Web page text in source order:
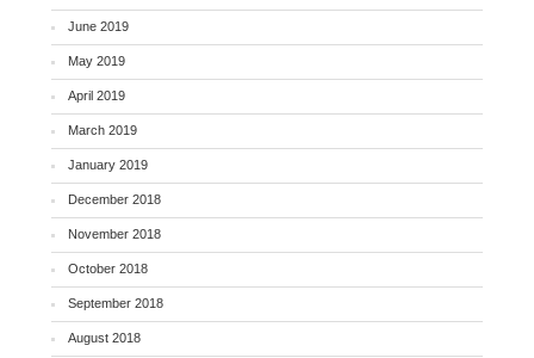
June 2019
May 2019
April 2019
March 2019
January 2019
December 2018
November 2018
October 2018
September 2018
August 2018